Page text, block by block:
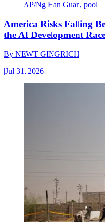
AP/Ng Han Guan, pool
America Risks Falling
the AI Development Race
By NEWT GINGRICH
|Jul 31, 2026